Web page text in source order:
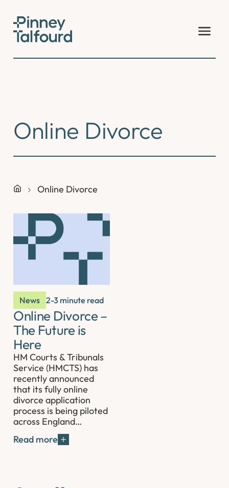
content
Online Divorce
Online Divorce
News 2-3 minute read
Online Divorce –
The Future is
Here
HM Courts & Tribunals
Service (HMCTS) has
recently announced
that its fully online
divorce application
process is being piloted
across England…
Read more